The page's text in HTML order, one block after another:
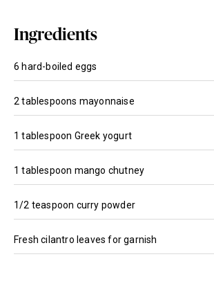
Ingredients
6 hard-boiled eggs
2 tablespoons mayonnaise
1 tablespoon Greek yogurt
1 tablespoon mango chutney
1/2 teaspoon curry powder
Fresh cilantro leaves for garnish